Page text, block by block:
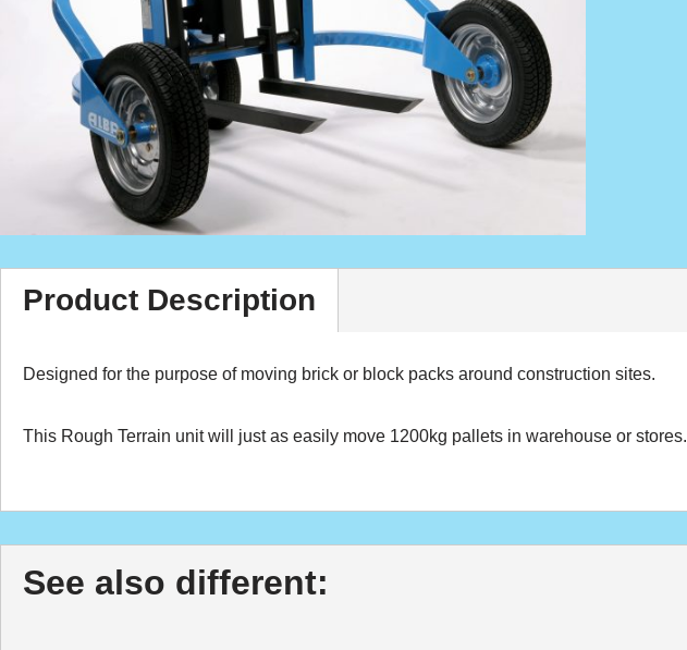
Product Description
Designed for the purpose of moving brick or block packs around construction sites.
This Rough Terrain unit will just as easily move 1200kg pallets in warehouse or stores.
See also different: